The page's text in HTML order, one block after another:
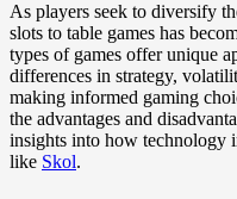
As players seek to diversify
slots to table games has
types of games offer unique
differences in strategy,
making informed gaming
the advantages and
insights into how technology
like Skol.